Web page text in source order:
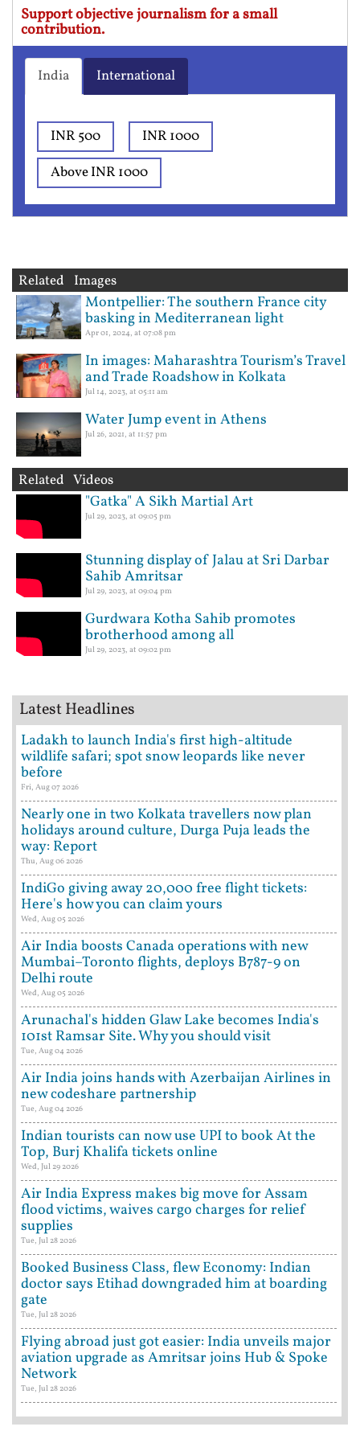
Support objective journalism for a small
contribution.
India International
INR 500
INR 1000
Above INR 1000
Related Images
Montpellier: The southern France city
basking in Mediterranean light
Apr 01, 2024, at 07:08 pm
In images: Maharashtra Tourism’s Travel
and Trade Roadshow in Kolkata
Jul 14, 2023, at 05:11 am
Water Jump event in Athens
Jul 26, 2021, at 11:57 pm
Related Videos
"Gatka" A Sikh Martial Art
Jul 29, 2023, at 09:05 pm
Stunning display of Jalau at Sri Darbar
Sahib Amritsar
Jul 29, 2023, at 09:04 pm
Gurdwara Kotha Sahib promotes
brotherhood among all
Jul 29, 2023, at 09:02 pm
Latest Headlines
Ladakh to launch India's first high-altitude
wildlife safari; spot snow leopards like never
before
Fri, Aug 07 2026
Nearly one in two Kolkata travellers now plan
holidays around culture, Durga Puja leads the
way: Report
Thu, Aug 06 2026
IndiGo giving away 20,000 free flight tickets:
Here's how you can claim yours
Wed, Aug 05 2026
Air India boosts Canada operations with new
Mumbai–Toronto flights, deploys B787-9 on
Delhi route
Wed, Aug 05 2026
Arunachal's hidden Glaw Lake becomes India's
101st Ramsar Site. Why you should visit
Tue, Aug 04 2026
Air India joins hands with Azerbaijan Airlines in
new codeshare partnership
Tue, Aug 04 2026
Indian tourists can now use UPI to book At the
Top, Burj Khalifa tickets online
Wed, Jul 29 2026
Air India Express makes big move for Assam
flood victims, waives cargo charges for relief
supplies
Tue, Jul 28 2026
Booked Business Class, flew Economy: Indian
doctor says Etihad downgraded him at boarding
gate
Tue, Jul 28 2026
Flying abroad just got easier: India unveils major
aviation upgrade as Amritsar joins Hub & Spoke
Network
Tue, Jul 28 2026